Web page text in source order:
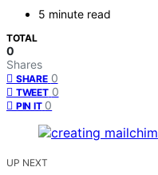
5 minute read
TOTAL
0
Shares
SHARE 0
TWEET 0
PIN IT 0
UP NEXT